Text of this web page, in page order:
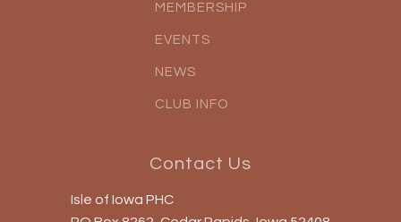
MEMBERSHIP
EVENTS
NEWS
CLUB INFO
Contact Us
Isle of Iowa PHC